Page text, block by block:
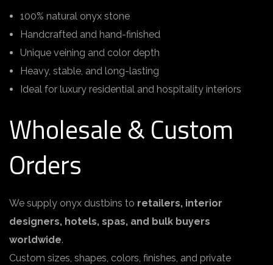
100% natural onyx stone
Handcrafted and hand-finished
Unique veining and color depth
Heavy, stable, and long-lasting
Ideal for luxury residential and hospitality interiors
Wholesale & Custom
Orders
We supply onyx dustbins to retailers, interior
designers, hotels, spas, and bulk buyers
worldwide.
Custom sizes, shapes, colors, finishes, and private